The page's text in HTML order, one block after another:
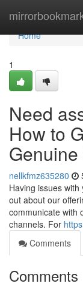
Home
Home
1
Need
How to
nellkfmz635280
Having issues
out about our
communicate with
channels. For
Comments
Comments